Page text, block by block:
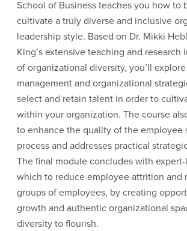
School of Business teaches you how to
cultivate a truly diverse and inclusive
leadership style. Based on Dr. Mikki
King’s extensive teaching and research
of organizational diversity, you’ll
management and organizational
select and retain talent in order to
within your organization. The course
to enhance the quality of the employee
process and addresses practical
The final module concludes with
which to reduce employee attrition and
groups of employees, by creating
growth and authentic organizational
diversity to flourish.